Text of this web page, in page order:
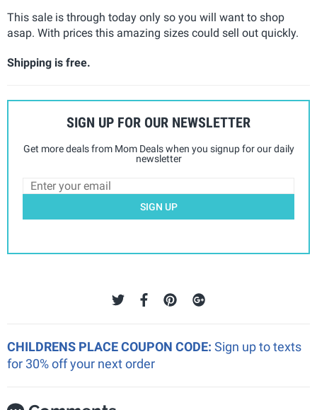
This sale is through today only so you will want to shop
asap. With prices this amazing sizes could sell out quickly.
Shipping is free.
SIGN UP FOR OUR NEWSLETTER
Get more deals from Mom Deals when you signup for our daily
newsletter
SIGN UP
CHILDRENS PLACE COUPON CODE: Sign up to texts
for 30% off your next order